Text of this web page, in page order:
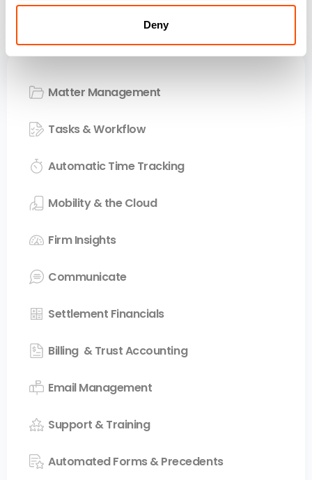
Deny
seamless platform.
Matter Management
Tasks & Workflow
Automatic Time Tracking
Mobility & the Cloud
Firm Insights
Communicate
Settlement Financials
Billing & Trust Accounting
Email Management
Support & Training
Automated Forms & Precedents